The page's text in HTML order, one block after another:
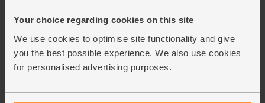
Your choice regarding cookies on this site
We use cookies to optimise site functionality and give
you the best possible experience. We also use cookies
for personalised advertising purposes.